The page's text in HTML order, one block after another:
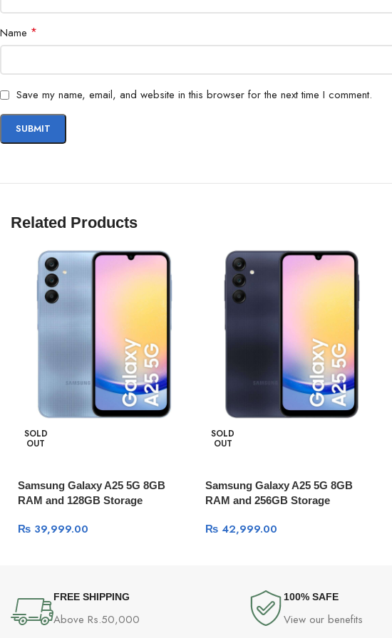
Name *
Save my name, email, and website in this browser for the next time I comment.
Related Products
SOLD
OUT
Samsung Galaxy A25 5G 8GB
RAM and 128GB Storage
₨ 39,999.00
SOLD
OUT
Samsung Galaxy A25 5G 8GB
RAM and 256GB Storage
₨42,999.00
FREE SHIPPING
Above Rs.50,000
100% SAFE
View our benefits